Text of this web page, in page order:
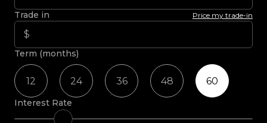
Trade in Price my trade-in
Term (months)
12 24 36 48 60
Interest Rate